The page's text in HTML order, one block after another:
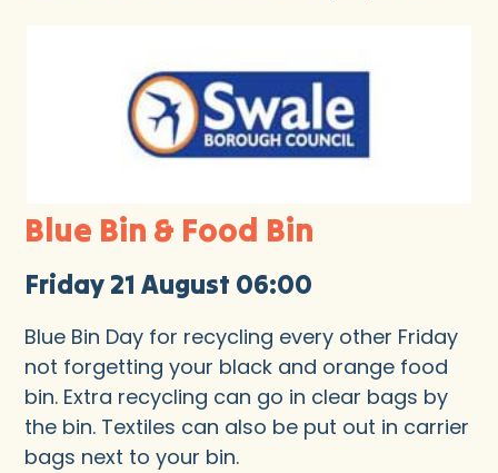
Blue Bin & Food Bin
Friday 21 August 06:00
Blue Bin Day for recycling every other Friday
not forgetting your black and orange food
bin. Extra recycling can go in clear bags by
the bin. Textiles can also be put out in carrier
bags next to your bin.